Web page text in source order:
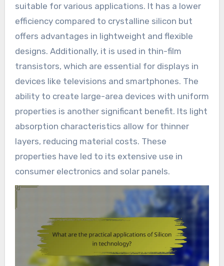
suitable for various applications. It has a lower
efficiency compared to crystalline silicon but
offers advantages in lightweight and flexible
designs. Additionally, it is used in thin-film
transistors, which are essential for displays in
devices like televisions and smartphones. The
ability to create large-area devices with uniform
properties is another significant benefit. Its light
absorption characteristics allow for thinner
layers, reducing material costs. These
properties have led to its extensive use in
consumer electronics and solar panels.